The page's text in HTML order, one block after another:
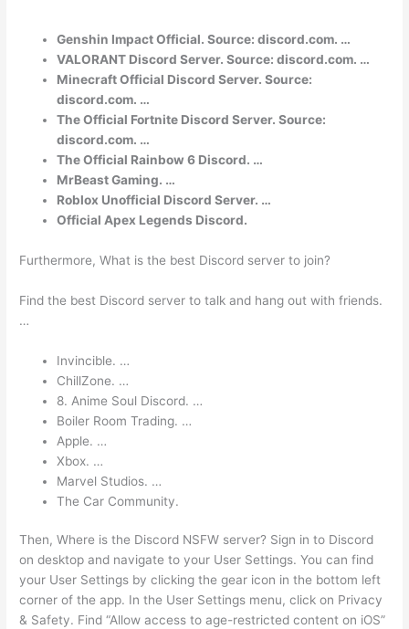
Genshin Impact Official. Source: discord.com. …
VALORANT Discord Server. Source: discord.com. …
Minecraft Official Discord Server. Source:
discord.com. …
The Official Fortnite Discord Server. Source:
discord.com. …
The Official Rainbow 6 Discord. …
MrBeast Gaming. …
Roblox Unofficial Discord Server. …
Official Apex Legends Discord.
Furthermore, What is the best Discord server to join?
Find the best Discord server to talk and hang out with friends.
…
Invincible. …
ChillZone. …
8. Anime Soul Discord. …
Boiler Room Trading. …
Apple. …
Xbox. …
Marvel Studios. …
The Car Community.
Then, Where is the Discord NSFW server? Sign in to Discord
on desktop and navigate to your User Settings. You can find
your User Settings by clicking the gear icon in the bottom left
corner of the app. In the User Settings menu, click on Privacy
& Safety. Find “Allow access to age-restricted content on iOS”